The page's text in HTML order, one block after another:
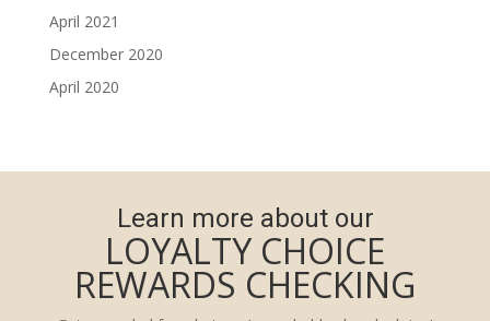
April 2021
December 2020
April 2020
Learn more about our
LOYALTY CHOICE
REWARDS CHECKING